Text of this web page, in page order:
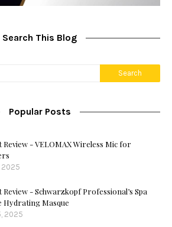
Search This Blog
Popular Posts
Review - VELOMAX Wireless Mic for
2025
Review - Schwarzkopf Professional’s Spa
Hydrating Masque
2025